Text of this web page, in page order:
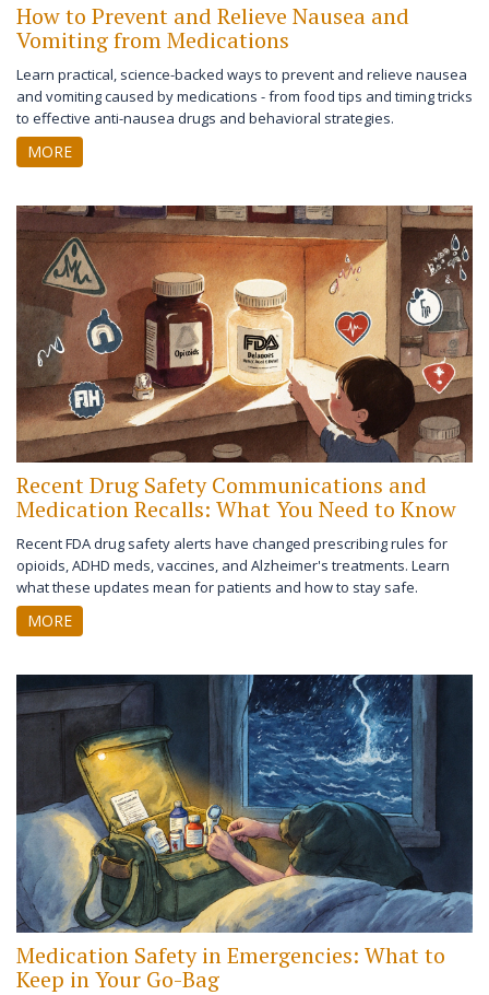
How to Prevent and Relieve Nausea and
Vomiting from Medications
Learn practical, science-backed ways to prevent and relieve nausea
and vomiting caused by medications - from food tips and timing tricks
to effective anti-nausea drugs and behavioral strategies.
MORE
Recent Drug Safety Communications and
Medication Recalls: What You Need to Know
Recent FDA drug safety alerts have changed prescribing rules for
opioids, ADHD meds, vaccines, and Alzheimer's treatments. Learn
what these updates mean for patients and how to stay safe.
MORE
Medication Safety in Emergencies: What to
Keep in Your Go-Bag